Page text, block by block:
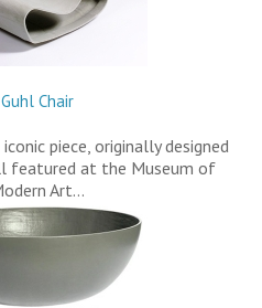
Guhl Chair
piece, originally designed
featured at the Museum of
Art…